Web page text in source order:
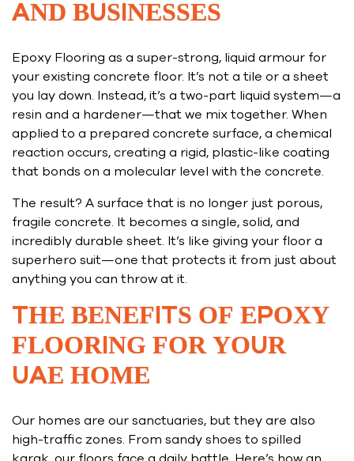
AND BUSINESSES
Epoxy Flooring as a super-strong, liquid armour for
your existing concrete floor. It’s not a tile or a sheet
you lay down. Instead, it’s a two-part liquid system—a
resin and a hardener—that we mix together. When
applied to a prepared concrete surface, a chemical
reaction occurs, creating a rigid, plastic-like coating
that bonds on a molecular level with the concrete.
The result? A surface that is no longer just porous,
fragile concrete. It becomes a single, solid, and
incredibly durable sheet. It’s like giving your floor a
superhero suit—one that protects it from just about
anything you can throw at it.
THE BENEFITS OF EPOXY
FLOORING FOR YOUR
UAE HOME
Our homes are our sanctuaries, but they are also
high-traffic zones. From sandy shoes to spilled